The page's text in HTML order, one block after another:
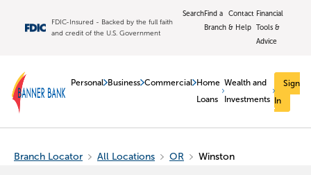
FDIC-Insured - Backed by the full faith
and credit of the U.S. Government
SearchFind a
Branch
Contact
& Help
Financial
Tools &
Advice
Personal Business Commercial Home
Loans
Wealth and
Investments
Sign
In
Branch Locator All Locations OR Winston